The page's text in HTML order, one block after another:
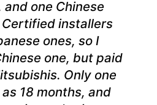
one Chinese
installers
ones, so I
one, but paid
Only one
18 months, and